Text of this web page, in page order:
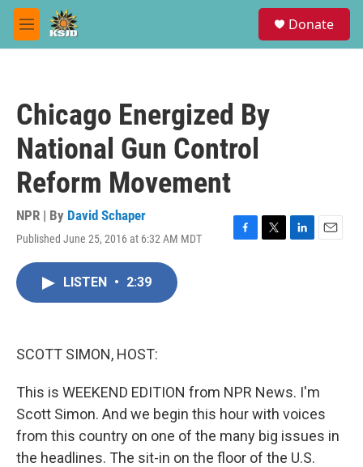
Skip to main content
M
e
Donate
Chicago Energized By
National Gun Control
Reform Movement
NPR | By David Schaper
Published June 25, 2016 at 6:32 AM MDT
F
T
L
E
LISTEN • 2:39
SCOTT SIMON, HOST:
This is WEEKEND EDITION from NPR News. I'm
Scott Simon. And we begin this hour with voices
from this country on one of the many big issues in
the headlines. The sit-in on the floor of the U.S.